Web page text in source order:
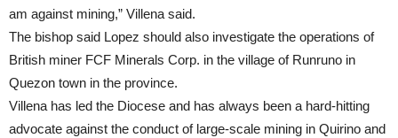
am against mining,” Villena said.
The bishop said Lopez should also investigate the operations of
British miner FCF Minerals Corp. in the village of Runruno in
Quezon town in the province.
Villena has led the Diocese and has always been a hard-hitting
advocate against the conduct of large-scale mining in Quirino and